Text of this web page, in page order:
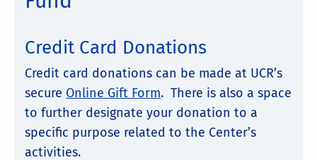
Credit Card Donations
Credit card donations can be made at UCR’s
secure Online Gift Form. There is also a space
to further designate your donation to a
specific purpose related to the Center’s
activities.